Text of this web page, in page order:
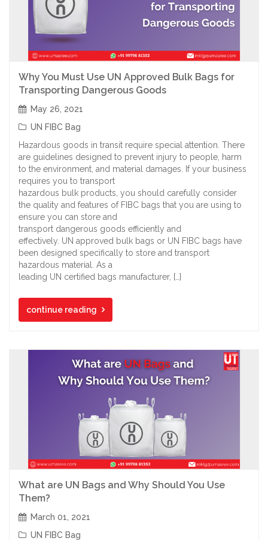
Why You Must Use UN Approved Bulk Bags for
Transporting Dangerous Goods
May 26, 2021
UN FIBC Bag
Hazardous goods in transit require special attention. There
are guidelines designed to prevent injury to people, harm
to the environment, and material damages. If your business
requires you to transport
hazardous bulk products, you should carefully consider
the quality and features of FIBC bags that you are using to
ensure you can store and
transport dangerous goods efficiently and
effectively. UN approved bulk bags or UN FIBC bags have
been designed specifically to store and transport
hazardous material. As a
leading UN certified bags manufacturer, […]
continue reading
What are UN Bags and Why Should You Use
Them?
March 01, 2021
UN FIBC Bag